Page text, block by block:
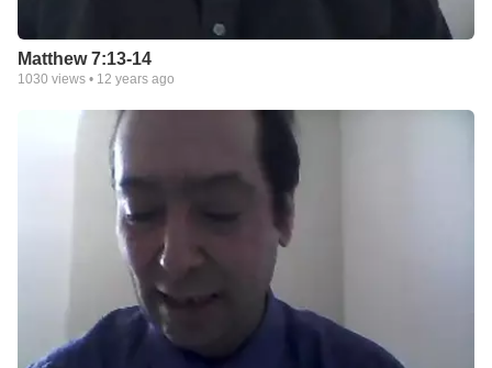
Matthew 7:13-14
1030 views • 12 years ago